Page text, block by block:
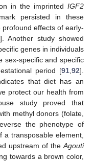
in the imprinted IGF2
persisted in these
effects of early-
]. Another study showed
genes in individuals
sex-specific and specific
period [91 92].
that diet has an
protect our health from
study proved that
methyl donors (folate,
the phenotype of
transposable element,
upstream of the Agouti
towards a brown color,